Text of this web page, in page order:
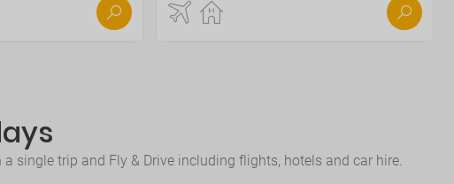
single trip and Fly & Drive including flights, hotels and car hire.